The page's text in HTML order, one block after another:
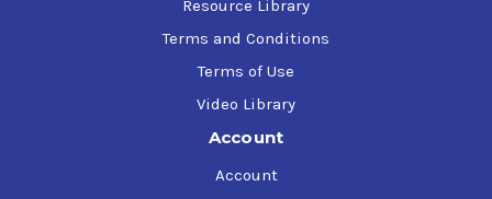
Resource Library
Terms and Conditions
Terms of Use
Video Library
Account
Account